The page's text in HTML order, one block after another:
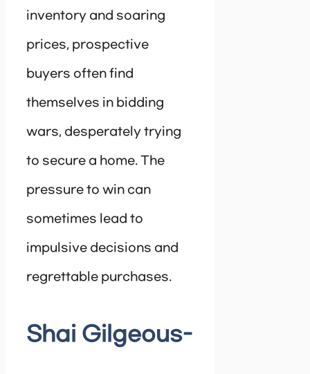
inventory and soaring
prices, prospective
buyers often find
themselves in bidding
wars, desperately trying
to secure a home. The
pressure to win can
sometimes lead to
impulsive decisions and
regrettable purchases.
Shai Gilgeous-